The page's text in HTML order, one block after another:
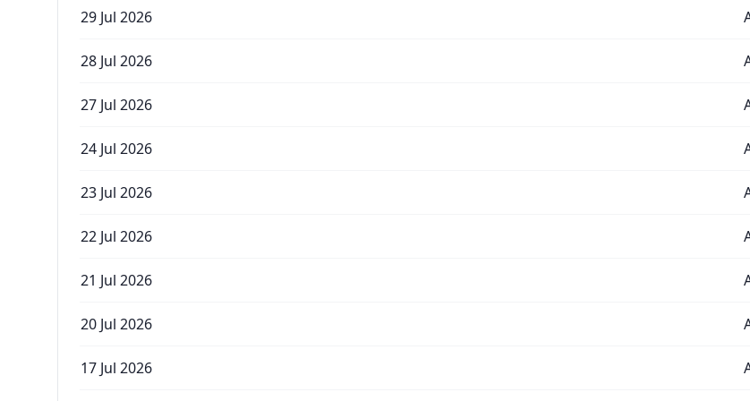
29 Jul 2026
28 Jul 2026
27 Jul 2026
24 Jul 2026
23 Jul 2026
22 Jul 2026
21 Jul 2026
20 Jul 2026
17 Jul 2026